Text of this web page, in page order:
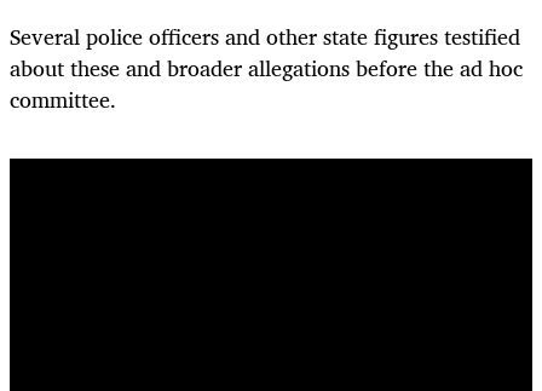
Several police officers and other state figures testified
about these and broader allegations before the ad hoc
committee.